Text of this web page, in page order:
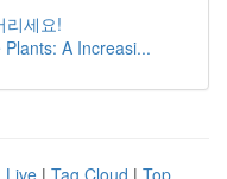
리세요!
A Increasi...
Live | Tag Cloud | Top